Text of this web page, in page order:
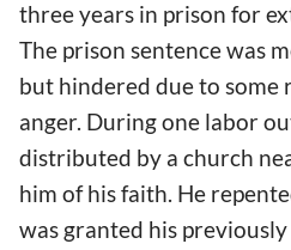
three years in prison for
The prison sentence was
but hindered due to some
anger. During one labor
distributed by a church
him of his faith. He
was granted his